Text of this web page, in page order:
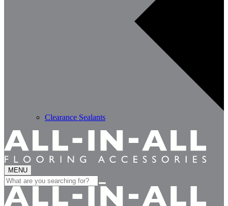
Clearance Sealants
MENU
Search
for: